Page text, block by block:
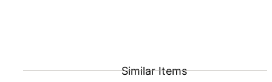
Similar Items